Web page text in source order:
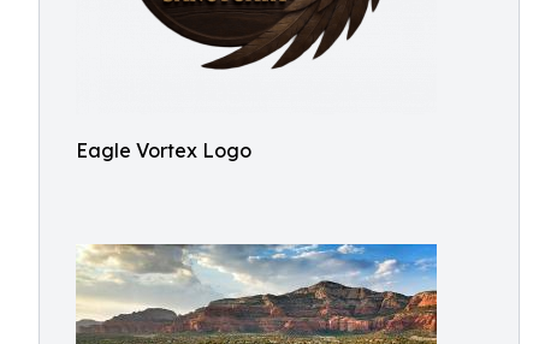
Eagle Vortex Logo